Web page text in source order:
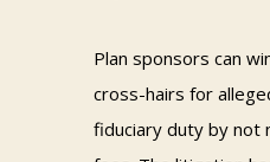
Plan sponsors can
cross-hairs for
fiduciary duty by not